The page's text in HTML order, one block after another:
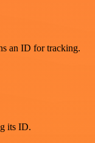
an ID for tracking.
its ID.